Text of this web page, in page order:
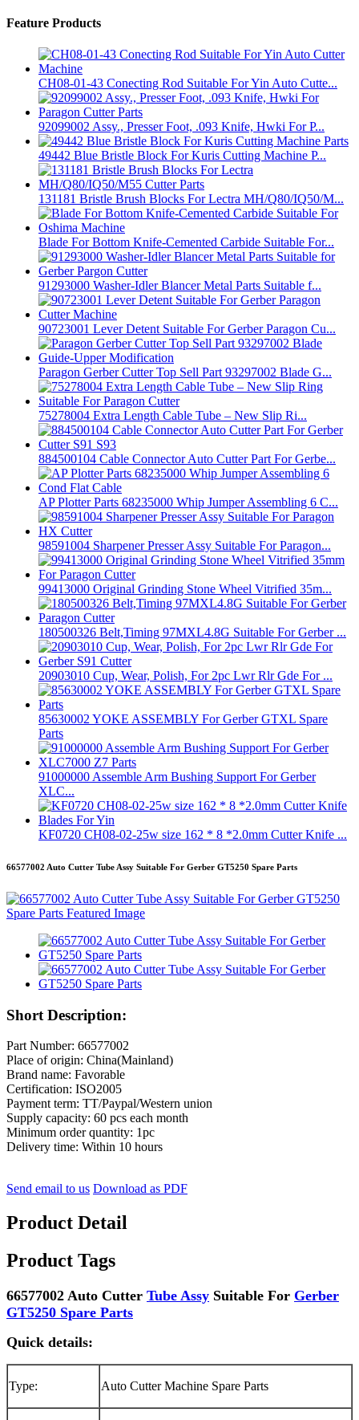
Feature Products
CH08-01-43 Conecting Rod Suitable For Yin Auto Cutte...
92099002 Assy., Presser Foot, .093 Knife, Hwki For P...
49442 Blue Bristle Block For Kuris Cutting Machine P...
131181 Bristle Brush Blocks For Lectra MH/Q80/IQ50/M...
Blade For Bottom Knife-Cemented Carbide Suitable For...
91293000 Washer-Idler Blancer Metal Parts Suitable f...
90723001 Lever Detent Suitable For Gerber Paragon Cu...
Paragon Gerber Cutter Top Sell Part 93297002 Blade G...
75278004 Extra Length Cable Tube – New Slip Ri...
884500104 Cable Connector Auto Cutter Part For Gerbe...
AP Plotter Parts 68235000 Whip Jumper Assembling 6 C...
98591004 Sharpener Presser Assy Suitable For Paragon...
99413000 Original Grinding Stone Wheel Vitrified 35m...
180500326 Belt,Timing 97MXL4.8G Suitable For Gerber ...
20903010 Cup, Wear, Polish, For 2pc Lwr Rlr Gde For ...
85630002 YOKE ASSEMBLY For Gerber GTXL Spare
Parts
91000000 Assemble Arm Bushing Support For Gerber
XLC...
KF0720 CH08-02-25w size 162 * 8 *2.0mm Cutter Knife ...
66577002 Auto Cutter Tube Assy Suitable For Gerber GT5250 Spare Parts
Short Description:
Part Number: 66577002
Place of origin: China(Mainland)
Brand name: Favorable
Certification: ISO2005
Payment term: TT/Paypal/Western union
Supply capacity: 60 pcs each month
Minimum order quantity: 1pc
Delivery time: Within 10 hours
Send email to us Download as PDF
Product Detail
Product Tags
66577002 Auto Cutter Tube Assy Suitable For Gerber
GT5250 Spare Parts
Quick details:
Type: Auto Cutter Machine Spare Parts